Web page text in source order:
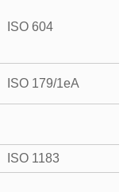
ISO 604
ISO 179/1eA
ISO 1183